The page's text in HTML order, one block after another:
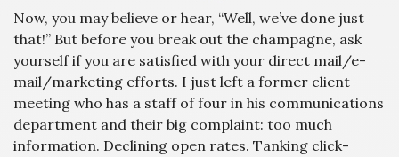
Now, you may believe or hear, “Well, we’ve done just
that!” But before you break out the champagne, ask
yourself if you are satisfied with your direct mail/e-
mail/marketing efforts. I just left a former client
meeting who has a staff of four in his communications
department and their big complaint: too much
information. Declining open rates. Tanking click-